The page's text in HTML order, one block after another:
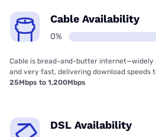
Cable Availability
0%
Cable is bread-and-butter internet—widely
and very fast, delivering download speeds
25Mbps to 1,200Mbps
DSL Availability